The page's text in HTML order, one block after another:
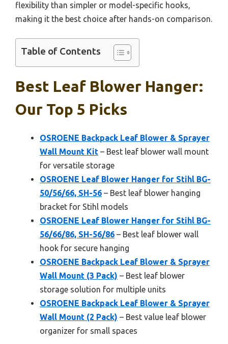
flexibility than simpler or model-specific hooks,
making it the best choice after hands-on comparison.
Table of Contents
Best Leaf Blower Hanger:
Our Top 5 Picks
OSROENE Backpack Leaf Blower & Sprayer
Wall Mount Kit – Best leaf blower wall mount
for versatile storage
OSROENE Leaf Blower Hanger for Stihl BG-
50/56/66, SH-56 – Best leaf blower hanging
bracket for Stihl models
OSROENE Leaf Blower Hanger for Stihl BG-
56/66/86, SH-56/86 – Best leaf blower wall
hook for secure hanging
OSROENE Backpack Leaf Blower & Sprayer
Wall Mount (3 Pack) – Best leaf blower
storage solution for multiple units
OSROENE Backpack Leaf Blower & Sprayer
Wall Mount (2 Pack) – Best value leaf blower
organizer for small spaces